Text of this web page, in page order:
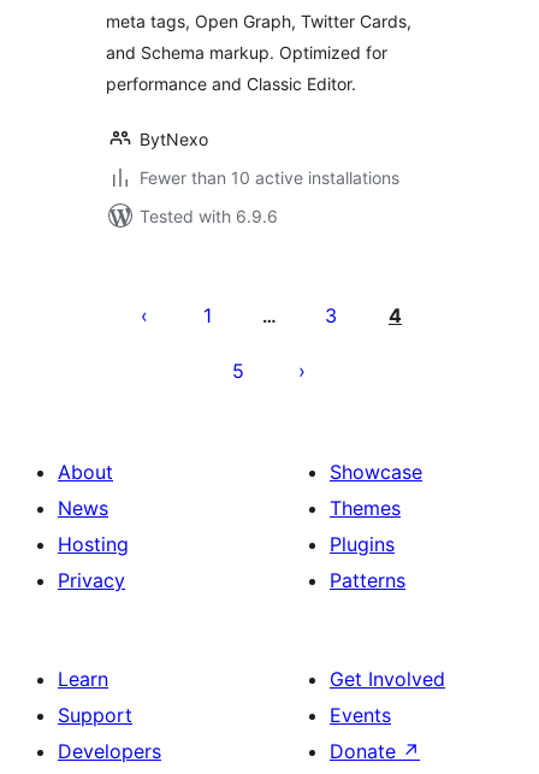
meta tags, Open Graph, Twitter Cards,
and Schema markup. Optimized for
performance and Classic Editor.
BytNexo
Fewer than 10 active installations
Tested with 6.9.6
pagination
1 … 3 4
5
About
News
Hosting
Privacy
Showcase
Themes
Plugins
Patterns
Learn
Support
Developers
Get Involved
Events
Donate ↗